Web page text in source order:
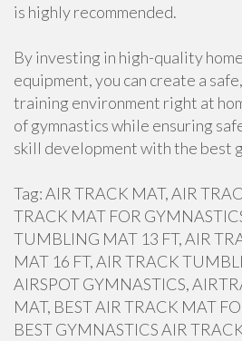
is highly recommended.
By investing in high-quality
equipment, you can create a
training environment right at
of gymnastics while ensuring
skill development with the best
Tag: AIR TRACK MAT, AIR
TRACK MAT FOR
TUMBLING MAT 13 FT, AIR
MAT 16 FT, AIR TRACK
AIRSPOT GYMNASTICS,
MAT, BEST AIR TRACK MAT
BEST GYMNASTICS AIR